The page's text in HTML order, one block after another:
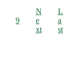
9
N
e
xt
L
a
st